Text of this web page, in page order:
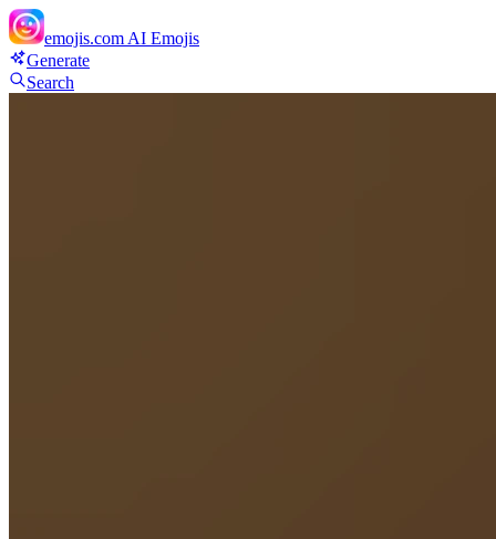
emojis.com AI Emojis
Generate
Search